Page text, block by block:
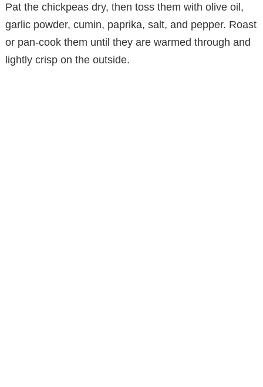
Pat the chickpeas dry, then toss them with olive oil,
garlic powder, cumin, paprika, salt, and pepper. Roast
or pan-cook them until they are warmed through and
lightly crisp on the outside.